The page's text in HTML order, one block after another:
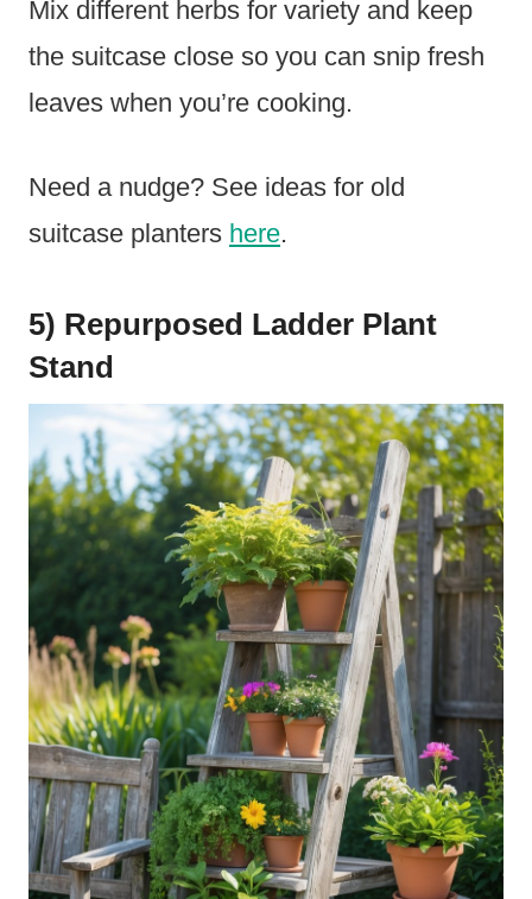
Mix different herbs for variety and keep
the suitcase close so you can snip fresh
leaves when you’re cooking.
Need a nudge? See ideas for old
suitcase planters here.
5) Repurposed Ladder Plant
Stand